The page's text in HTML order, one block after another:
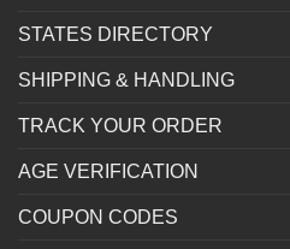
STATES DIRECTORY
SHIPPING & HANDLING
TRACK YOUR ORDER
AGE VERIFICATION
COUPON CODES